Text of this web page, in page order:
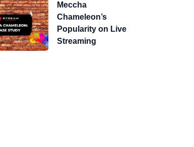
Meccha
Chameleon’s
Popularity on Live
Streaming